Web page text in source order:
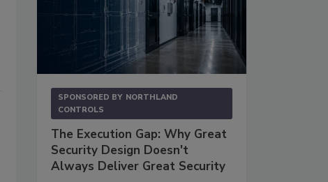
SPONSORED BY NORTHLAND
CONTROLS
The Execution Gap: Why Great
Security Design Doesn't
Always Deliver Great Security